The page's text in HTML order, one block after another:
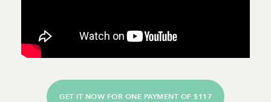
GET IT NOW FOR ONE PAYMENT OF $117